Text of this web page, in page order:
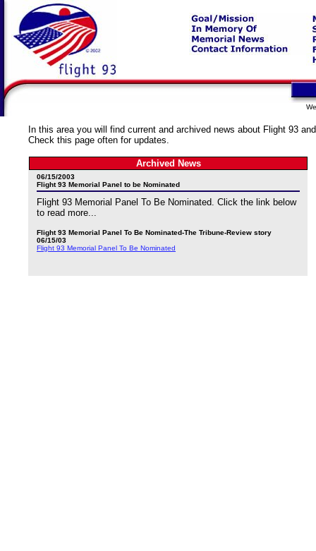
In this area you will find current and archived news about Flight 93
Check this page often for updates.
Archived News
06/15/2003
Flight 93 Memorial Panel to be Nominated
Flight 93 Memorial Panel To Be Nominated. Click the link below
to read more...
Flight 93 Memorial Panel To Be Nominated-The Tribune-Review story
06/15/03
Flight 93 Memorial Panel To Be Nominated